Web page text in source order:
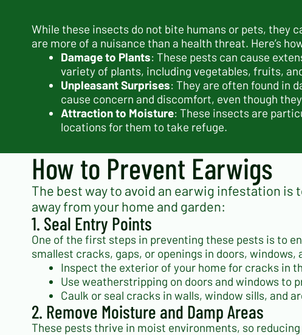
While these insects do not bite humans or pets, they
are more of a nuisance than a health threat. Here’s
Damage to Plants: These pests can cause
variety of plants, including vegetables, fruits,
Unpleasant Surprises: They are often found in
cause concern and discomfort, even though
Attraction to Moisture: These insects are
locations for them to take refuge.
How to Prevent Earwigs
The best way to avoid an earwig infestation
away from your home and garden:
1. Seal Entry Points
One of the first steps in preventing these pests is to
smallest cracks, gaps, or openings in doors, windows,
Inspect the exterior of your home for cracks in
Use weatherstripping on doors and windows to
Caulk or seal cracks in walls, window sills, and
2. Remove Moisture and Damp Areas
These pests thrive in moist environments, so